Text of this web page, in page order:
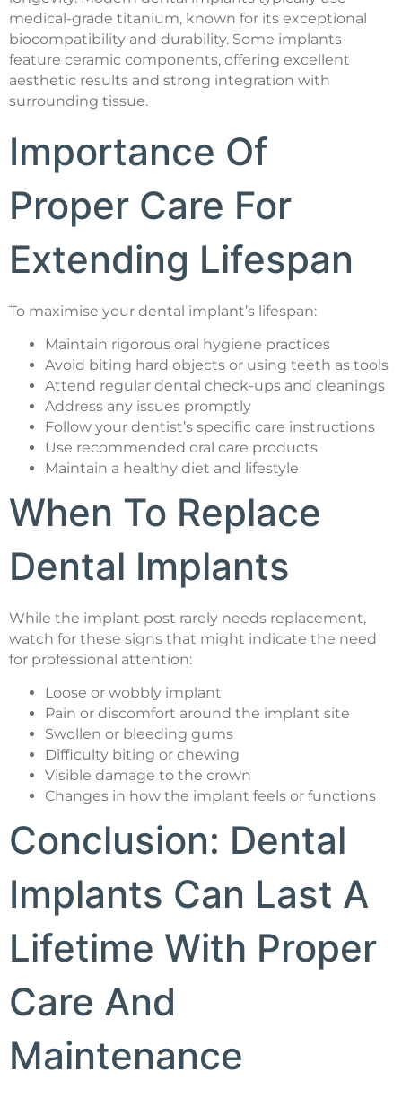
medical-grade titanium, known for its exceptional
biocompatibility and durability. Some implants
feature ceramic components, offering excellent
aesthetic results and strong integration with
surrounding tissue.
Importance Of
Proper Care For
Extending Lifespan
To maximise your dental implant’s lifespan:
Maintain rigorous oral hygiene practices
Avoid biting hard objects or using teeth as tools
Attend regular dental check-ups and cleanings
Address any issues promptly
Follow your dentist’s specific care instructions
Use recommended oral care products
Maintain a healthy diet and lifestyle
When To Replace
Dental Implants
While the implant post rarely needs replacement,
watch for these signs that might indicate the need
for professional attention:
Loose or wobbly implant
Pain or discomfort around the implant site
Swollen or bleeding gums
Difficulty biting or chewing
Visible damage to the crown
Changes in how the implant feels or functions
Conclusion: Dental
Implants Can Last A
Lifetime With Proper
Care And
Maintenance